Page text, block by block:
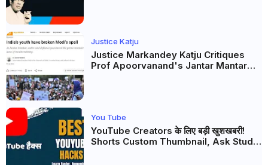
Justice Katju
Justice Markandey Katju Critiques
Prof Apoorvanand's Jantar Mantar
You Tube
YouTube Creators के लिए बड़ी खुशखबरी!
Shorts Custom Thumbnail, Ask Studio